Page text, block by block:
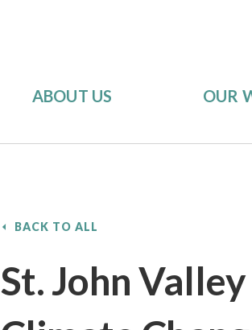
ABOUT US OUR
BACK TO ALL
St. John